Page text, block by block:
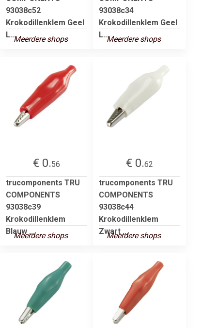
93038c52
Krokodillenklem Geel
L...Meerdere shops
93038c34
Krokodillenklem Geel
L...Meerdere shops
€ 0.56
trucomponents TRU
COMPONENTS
93038c39
Krokodillenklem
Blauw ...
Meerdere shops
€ 0.62
trucomponents TRU
COMPONENTS
93038c44
Krokodillenklem
Zwart ...
Meerdere shops